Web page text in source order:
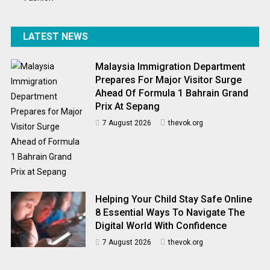
LATEST NEWS
Malaysia Immigration Department
Prepares For Major Visitor Surge
Ahead Of Formula 1 Bahrain Grand
Prix At Sepang
7 August 2026 thevok.org
Helping Your Child Stay Safe Online
8 Essential Ways To Navigate The
Digital World With Confidence
7 August 2026 thevok.org